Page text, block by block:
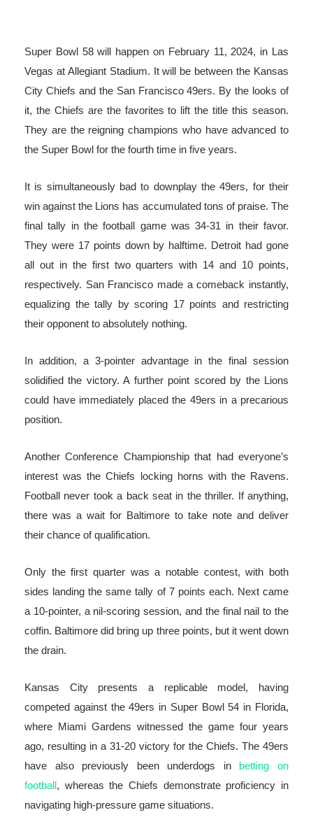
Super Bowl 58 will happen on February 11, 2024, in Las
Vegas at Allegiant Stadium. It will be between the Kansas
City Chiefs and the San Francisco 49ers. By the looks of
it, the Chiefs are the favorites to lift the title this season.
They are the reigning champions who have advanced to
the Super Bowl for the fourth time in five years.
It is simultaneously bad to downplay the 49ers, for their
win against the Lions has accumulated tons of praise. The
final tally in the football game was 34-31 in their favor.
They were 17 points down by halftime. Detroit had gone
all out in the first two quarters with 14 and 10 points,
respectively. San Francisco made a comeback instantly,
equalizing the tally by scoring 17 points and restricting
their opponent to absolutely nothing.
In addition, a 3-pointer advantage in the final session
solidified the victory. A further point scored by the Lions
could have immediately placed the 49ers in a precarious
position.
Another Conference Championship that had everyone’s
interest was the Chiefs locking horns with the Ravens.
Football never took a back seat in the thriller. If anything,
there was a wait for Baltimore to take note and deliver
their chance of qualification.
Only the first quarter was a notable contest, with both
sides landing the same tally of 7 points each. Next came
a 10-pointer, a nil-scoring session, and the final nail to the
coffin. Baltimore did bring up three points, but it went down
the drain.
Kansas City presents a replicable model, having
competed against the 49ers in Super Bowl 54 in Florida,
where Miami Gardens witnessed the game four years
ago, resulting in a 31-20 victory for the Chiefs. The 49ers
have also previously been underdogs in betting on
football, whereas the Chiefs demonstrate proficiency in
navigating high-pressure game situations.